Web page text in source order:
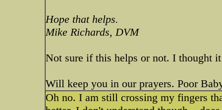
Hope that helps.
Mike Richards, DVM
Not sure if this helps or not. I thought
Will keep you in our prayers. Poor
Oh no. I am still crossing my fingers